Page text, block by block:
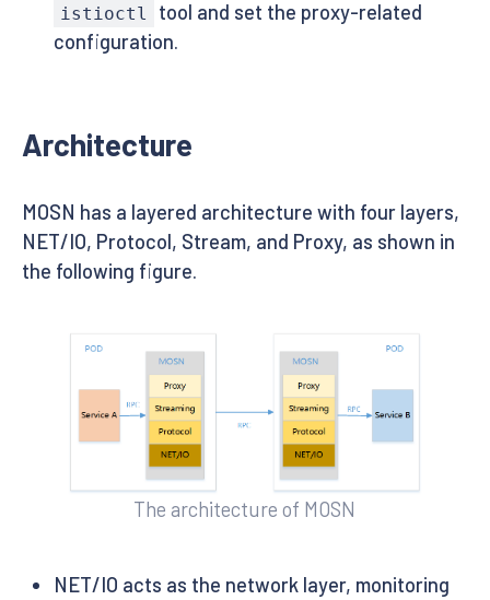
istioctl
tool and set the proxy-related
configuration.
Architecture
MOSN has a layered architecture with four layers,
NET/IO, Protocol, Stream, and Proxy, as shown in
the following figure.
The architecture of MOSN
NET/IO acts as the network layer, monitoring